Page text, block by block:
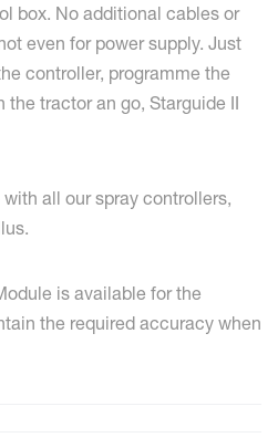
box. No additional cables or
even for power supply. Just
controller, programme the
tractor an go, Starguide II
all our spray controllers,
is available for the
the required accuracy when